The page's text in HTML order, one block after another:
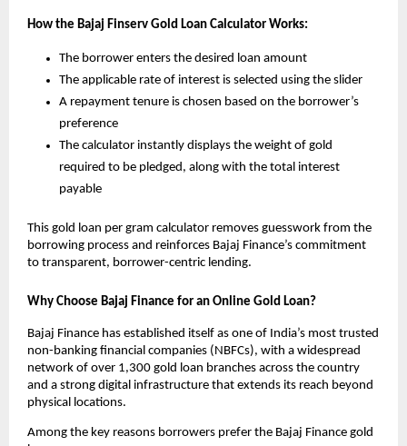
How the Bajaj Finserv Gold Loan Calculator Works:
The borrower enters the desired loan amount
The applicable rate of interest is selected using the slider
A repayment tenure is chosen based on the borrower’s
preference
The calculator instantly displays the weight of gold
required to be pledged, along with the total interest
payable
This gold loan per gram calculator removes guesswork from the
borrowing process and reinforces Bajaj Finance’s commitment
to transparent, borrower-centric lending.
Why Choose Bajaj Finance for an Online Gold Loan?
Bajaj Finance has established itself as one of India’s most trusted
non-banking financial companies (NBFCs), with a widespread
network of over 1,300 gold loan branches across the country
and a strong digital infrastructure that extends its reach beyond
physical locations.
Among the key reasons borrowers prefer the Bajaj Finance gold